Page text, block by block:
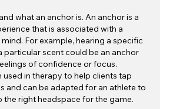
what an anchor is. An anchor is a
that is associated with a
For example, hearing a specific
particular scent could be an anchor
of confidence or focus.
used in therapy to help clients tap
and can be adapted for an athlete to
the right headspace for the game.